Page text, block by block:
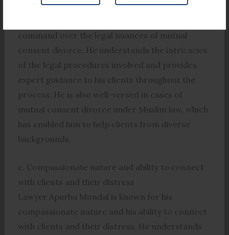
command over the legal nuances of mutual
consent divorce. He understands the intricacies
of the legal procedures involved and provides
expert guidance to his clients throughout the
process. He is also well-versed in cases of
mutual consent divorce under Muslim law, which
has enabled him to help clients from diverse
backgrounds.
c. Compassionate nature and ability to connect
with clients and their distress
Lawyer Apurba Mondal is known for his
compassionate nature and his ability to connect
with clients and their distress. He understands